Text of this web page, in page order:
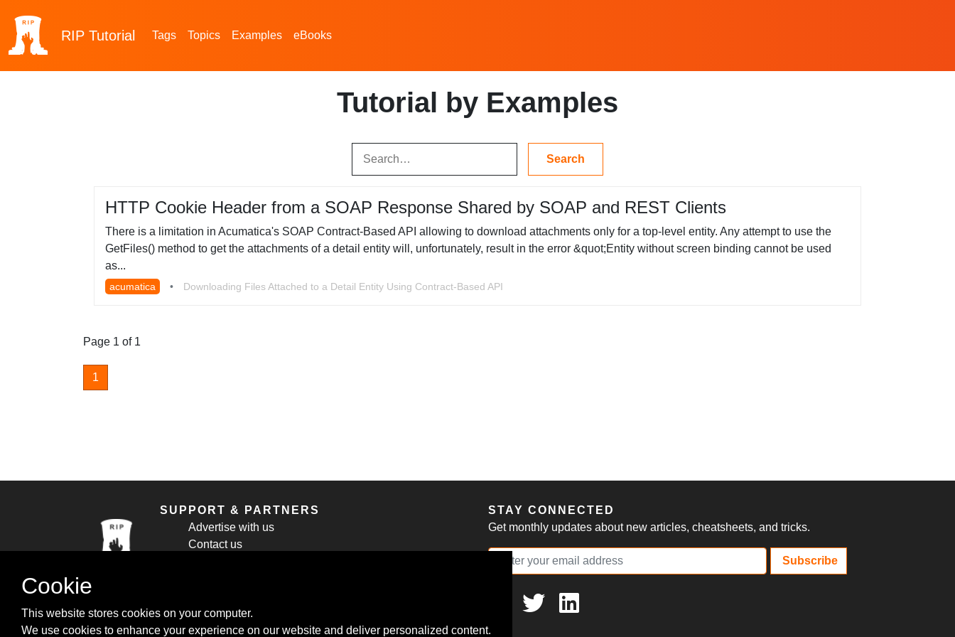
RIP Tutorial Tags Topics Examples eBooks
Tutorial by Examples
HTTP Cookie Header from a SOAP Response Shared by SOAP and REST Clients
There is a limitation in Acumatica's SOAP Contract-Based API allowing to download attachments only for a top-level entity. Any attempt to use the
GetFiles() method to get the attachments of a detail entity will, unfortunately, result in the error &quot;Entity without screen binding cannot be used
as...
acumatica • Downloading Files Attached to a Detail Entity Using Contract-Based API
Page 1 of 1
1
SUPPORT & PARTNERS
Advertise with us
Contact us
STAY CONNECTED
Get monthly updates about new articles, cheatsheets, and tricks.
Subscribe
Cookie
This website stores cookies on your computer.
We use cookies to enhance your experience on our website and deliver personalized content.